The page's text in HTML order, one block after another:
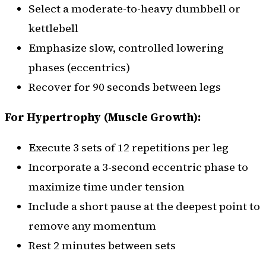
Select a moderate-to-heavy dumbbell or
kettlebell
Emphasize slow, controlled lowering
phases (eccentrics)
Recover for 90 seconds between legs
For Hypertrophy (Muscle Growth):
Execute 3 sets of 12 repetitions per leg
Incorporate a 3-second eccentric phase to
maximize time under tension
Include a short pause at the deepest point to
remove any momentum
Rest 2 minutes between sets